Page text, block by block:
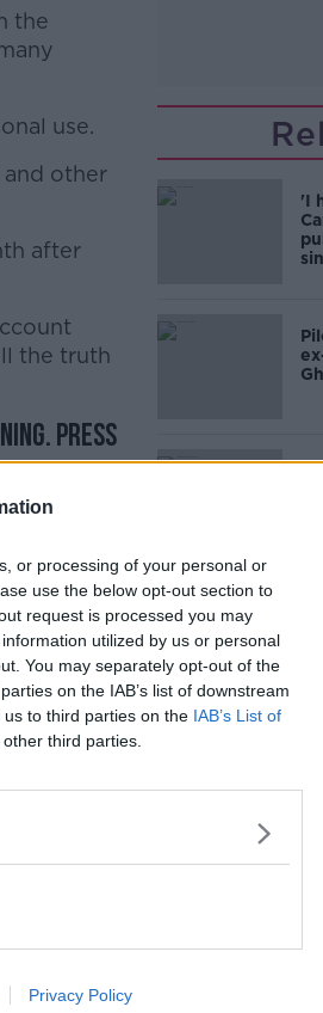
or processing of your personal or
use the below opt-out section to
request is processed you may
utilized by us or personal
You may separately opt-out of the
on the IAB’s list of downstream
to third parties on the IAB’s List of
third parties.
Privacy Policy
the
use.
and other
after
the truth
Press
April 3,
whether
under
'I